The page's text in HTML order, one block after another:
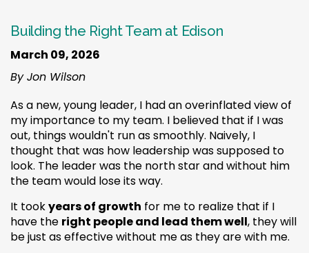
Building the Right Team at Edison
March 09, 2026
By Jon Wilson
As a new, young leader, I had an overinflated view of
my importance to my team. I believed that if I was
out, things wouldn't run as smoothly. Naively, I
thought that was how leadership was supposed to
look. The leader was the north star and without him
the team would lose its way.
It tookyears of growth for me to realize that if I
have the right people and lead them well, they will
be just as effective without me as they are with me.